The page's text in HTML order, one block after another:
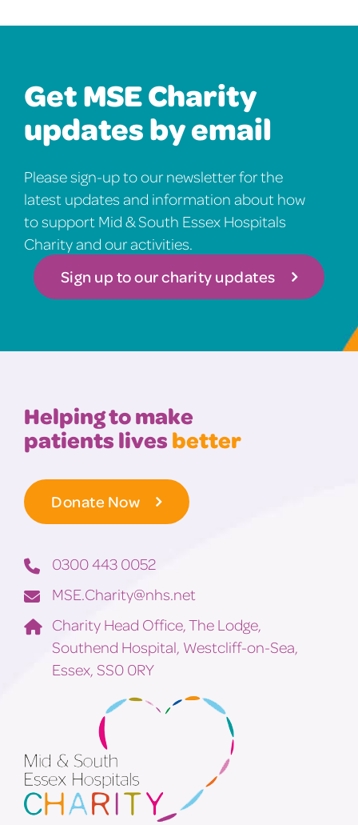
Get MSE Charity
updates by email
Please sign-up to our newsletter for the
latest updates and information about how
to support Mid & South Essex Hospitals
Charity and our activities.
Sign up to our charity updates
Helping to make
patients livesbetter
Donate Now
0300 443 0052
MSE.Charity@nhs.net
Charity Head Office, The Lodge,
Southend Hospital, Westcliff-on-Sea,
Essex, SS0 0RY